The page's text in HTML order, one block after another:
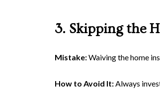
3. Skipping the
Mistake:Waiving the home
How to Avoid It:Always